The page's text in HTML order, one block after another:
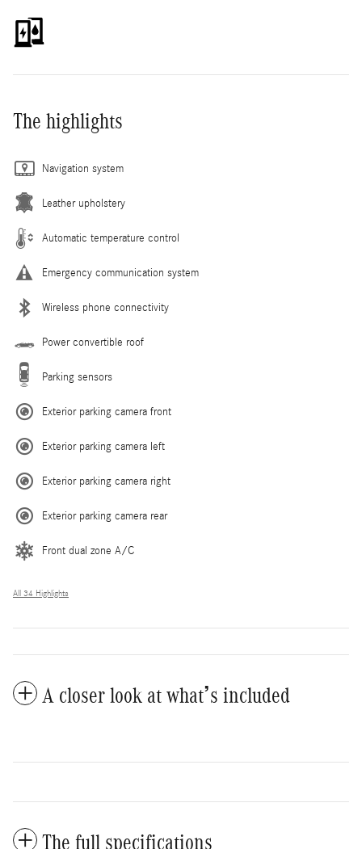
The highlights
Navigation system
Leather upholstery
Automatic temperature control
Emergency communication system
Wireless phone connectivity
Power convertible roof
Parking sensors
Exterior parking camera front
Exterior parking camera left
Exterior parking camera right
Exterior parking camera rear
Front dual zone A/C
All 34 Highlights
A closer look at what’s included
The full specifications